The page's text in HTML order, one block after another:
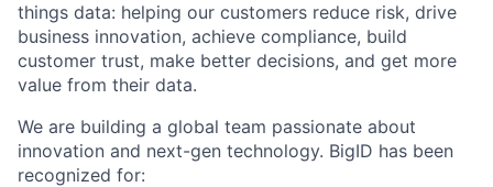
things data: helping our customers reduce risk, drive
business innovation, achieve compliance, build
customer trust, make better decisions, and get more
value from their data.
We are building a global team passionate about
innovation and next-gen technology. BigID has been
recognized for: